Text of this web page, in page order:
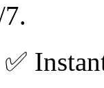
✅